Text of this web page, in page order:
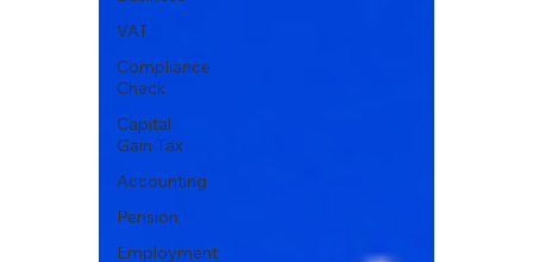
VAT
Compliance
Check
Capital
Gain Tax
Accounting
Pension
Employment